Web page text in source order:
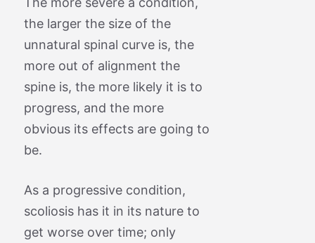
the larger the size of the
unnatural spinal curve is, the
more out of alignment the
spine is, the more likely it is to
progress, and the more
obvious its effects are going to
be.
As a progressive condition,
scoliosis has it in its nature to
get worse over time; only